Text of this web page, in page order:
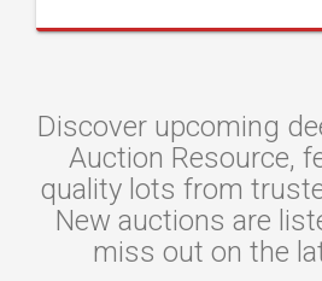
Discover upcoming
Auction Resource,
quality lots from
New auctions are
miss out on the